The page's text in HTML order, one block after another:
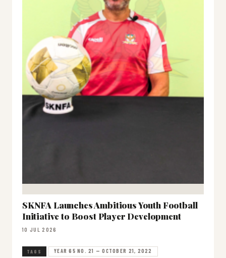
SKNFA Launches Ambitious Youth Football
Initiative to Boost Player Development
10 JUL 2026
TAGS YEAR 65 NO. 21 — OCTOBER 21, 2022